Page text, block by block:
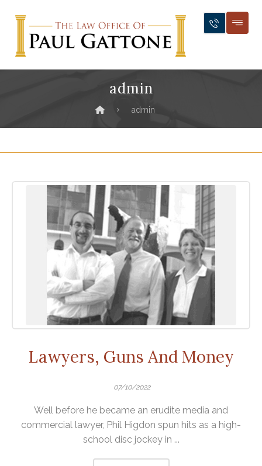
admin
admin
Lawyers, Guns And Money
07/10/2022
Well before he became an erudite media and
commercial lawyer, Phil Higdon spun hits as a high-
school disc jockey in ...